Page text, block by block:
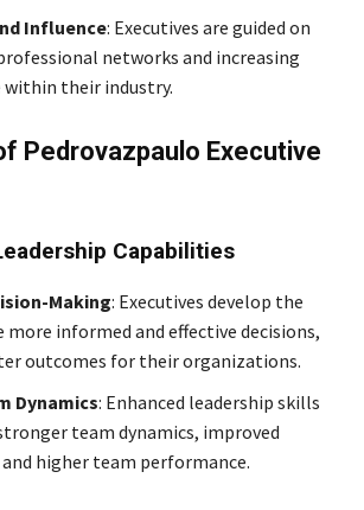
Influence: Executives are guided on
networks and increasing
their industry.
Pedrovazpaulo Executive
Capabilities
Making: Executives develop the
informed and effective decisions,
outcomes for their organizations.
Dynamics: Enhanced leadership skills
team dynamics, improved
higher team performance.